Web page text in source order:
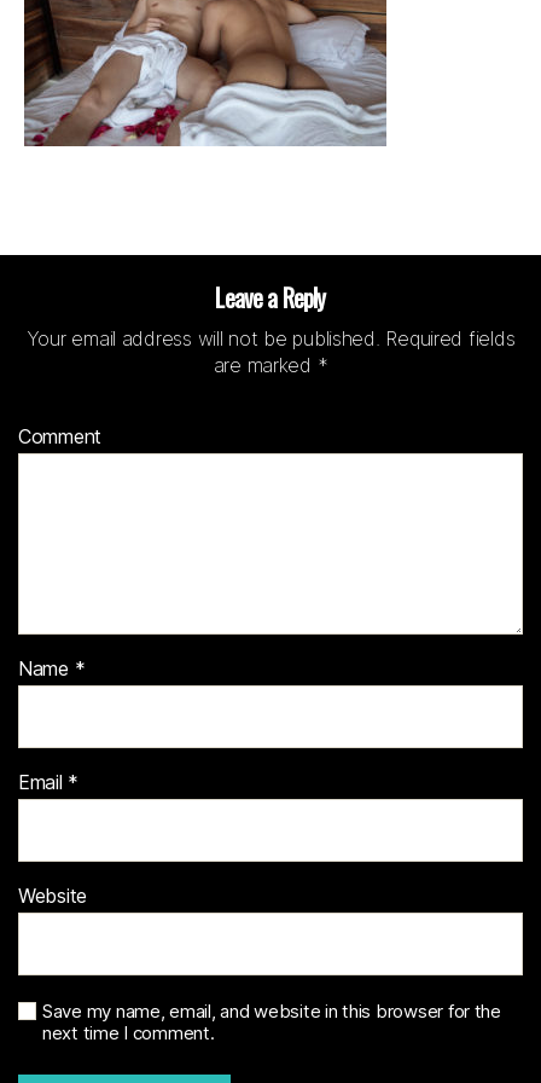
Leave a Reply
Your email address will not be published. Required fields
are marked *
Comment
Name *
Email *
Website
Save my name, email, and website in this browser for the
next time I comment.